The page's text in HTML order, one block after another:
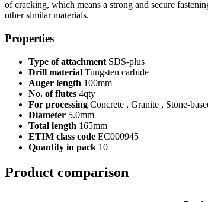
of cracking, which means a strong and secure
other similar materials.
Properties
Type of attachment SDS-plus
Drill material Tungsten carbide
Auger length 100mm
No. of flutes 4qty
For processing Concrete , Granite , Stone-
Diameter 5.0mm
Total length 165mm
ETIM class code EC000945
Quantity in pack 10
Product comparison